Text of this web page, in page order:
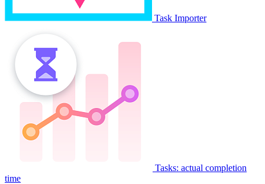
Task Importer
Tasks: actual completion
time